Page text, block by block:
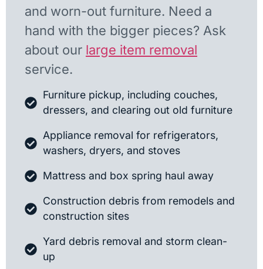
and worn-out furniture. Need a
hand with the bigger pieces? Ask
about our large item removal
service.
Furniture pickup, including couches,
dressers, and clearing out old furniture
Appliance removal for refrigerators,
washers, dryers, and stoves
Mattress and box spring haul away
Construction debris from remodels and
construction sites
Yard debris removal and storm clean-
up